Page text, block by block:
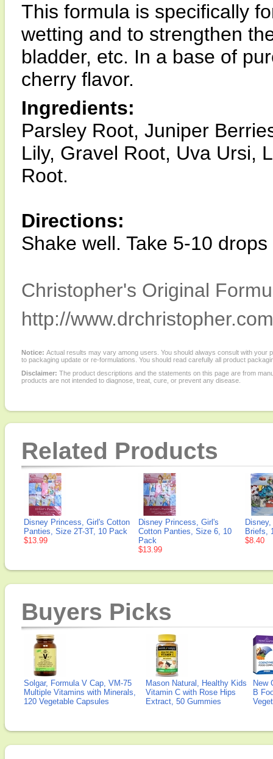
This formula is specifically
wetting and to strengthen
bladder, etc. In a base of
cherry flavor.
Ingredients:
Parsley Root, Juniper
Lily, Gravel Root, Uva Ursi,
Root.
Directions:
Shake well. Take 5-10
Christopher's Original
http://
Notice: Actual results may vary among users. You should always consult with
to packaging update or re-formulations. You should read carefully all product
Disclaimer: The product descriptions and the statements on this page are from
products are not intended to diagnose, treat, cure, or prevent any disease.
Related Products
Disney Princess, Girl's Cotton
Panties, Size 2T-3T, 10 Pack
$13.99
Disney Princess, Girl's
Cotton Panties, Size 6, 10
Pack
$13.99
Briefs,
$8.40
Buyers Picks
Solgar, Formula V Cap, VM-75
Multiple Vitamins with Minerals,
120 Vegetable Capsules
Mason Natural, Healthy Kids
Vitamin C with Rose Hips
Extract, 50 Gummies
New
B